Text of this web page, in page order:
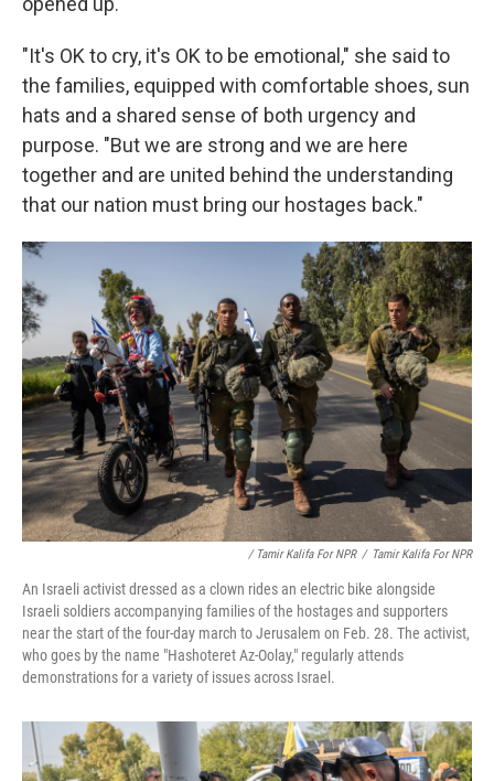
"It's OK to cry, it's OK to be emotional," she said to
the families, equipped with comfortable shoes, sun
hats and a shared sense of both urgency and
purpose. "But we are strong and we are here
together and are united behind the understanding
that our nation must bring our hostages back."
/ Tamir Kalifa For NPR / Tamir Kalifa For NPR
An Israeli activist dressed as a clown rides an electric bike alongside
Israeli soldiers accompanying families of the hostages and supporters
near the start of the four-day march to Jerusalem on Feb. 28. The activist,
who goes by the name "Hashoteret Az-Oolay," regularly attends
demonstrations for a variety of issues across Israel.